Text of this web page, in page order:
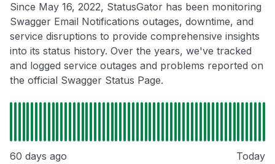
Since May 16, 2022, StatusGator has been monitoring
Swagger Email Notifications outages, downtime, and
service disruptions to provide comprehensive insights
into its status history. Over the years, we've tracked
and logged service outages and problems reported on
the official Swagger Status Page.
60 days ago Today